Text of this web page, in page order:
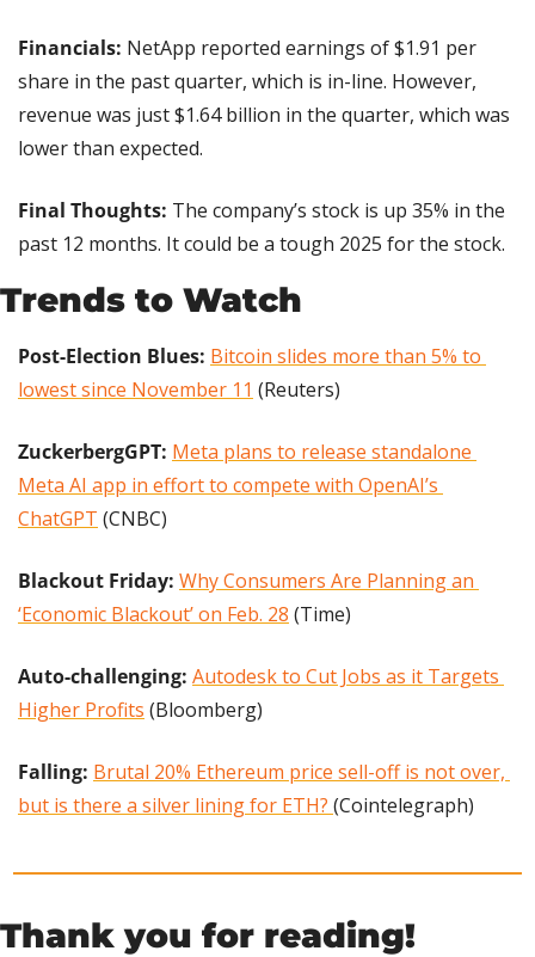
Financials: NetApp reported earnings of $1.91 per
share in the past quarter, which is in-line. However,
revenue was just $1.64 billion in the quarter, which was
lower than expected.
Final Thoughts: The company’s stock is up 35% in the
past 12 months. It could be a tough 2025 for the stock.
Trends to Watch
Post-Election Blues: Bitcoin slides more than 5% to
lowest since November 11 (Reuters)
ZuckerbergGPT: Meta plans to release standalone
Meta AI app in effort to compete with OpenAI’s
ChatGPT (CNBC)
Blackout Friday: Why Consumers Are Planning an
‘Economic Blackout’ on Feb. 28 (Time)
Auto-challenging: Autodesk to Cut Jobs as it Targets
Higher Profits (Bloomberg)
Falling: Brutal 20% Ethereum price sell-off is not over,
but is there a silver lining for ETH? (Cointelegraph)
Thank you for reading!